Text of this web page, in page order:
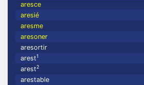
aresce
aresié
aresme
aresoner
aresortir
arest1
arest2
arestable